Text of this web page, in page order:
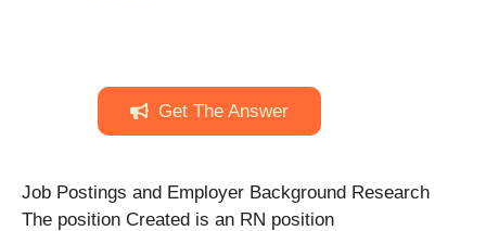
Get The Answer
Job Postings and Employer Background Research
The position Created is an RN position